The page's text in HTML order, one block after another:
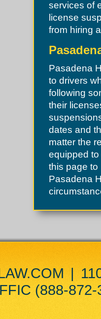
services of
license
from hiring
Pasadena
to drivers
following
their
dates and
matter the
equipped
this page to
Pasadena
|
(888-